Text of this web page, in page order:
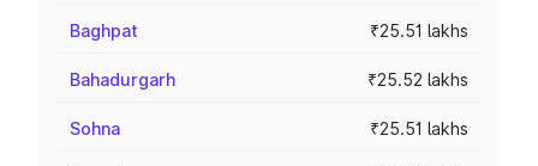
Baghpat ₹25.51 lakhs
Bahadurgarh ₹25.52 lakhs
Sohna ₹25.51 lakhs